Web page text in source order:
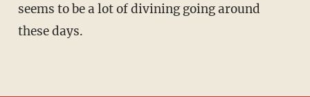
seems to be a lot of divining going around
these days.